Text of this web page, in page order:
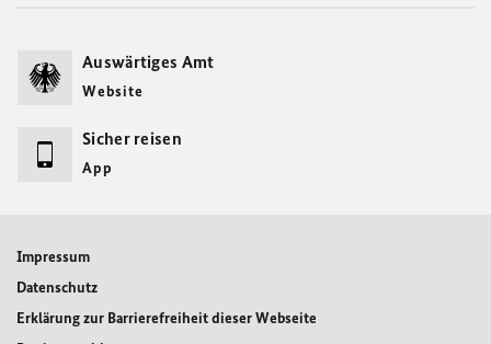
Auswärtiges Amt
Website
Sicher reisen
App
Impressum
Datenschutz
Erklärung zur Barrierefreiheit dieser Webseite